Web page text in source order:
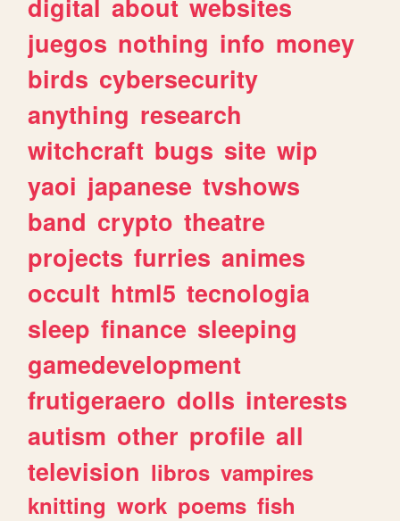
digital about websites
juegos nothing info money
birds cybersecurity
anything research
witchcraft bugs site wip
yaoi japanese tvshows
band crypto theatre
projects furries animes
occult html5 tecnologia
sleep finance sleeping
gamedevelopment
frutigeraero dolls interests
autism other profile all
television libros vampires
knitting work poems fish